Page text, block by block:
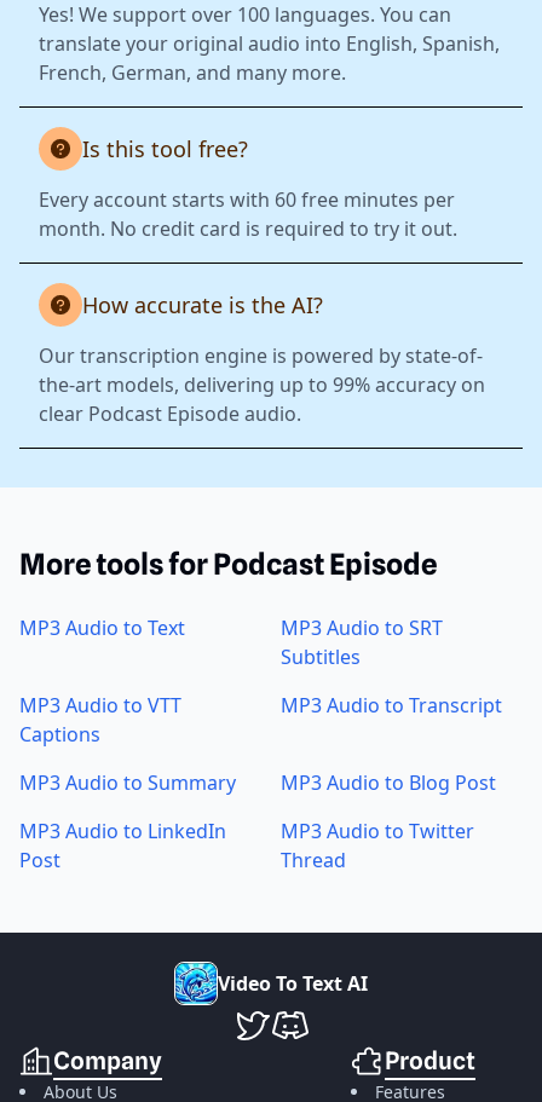
Yes! We support over 100 languages. You can
translate your original audio into English, Spanish,
French, German, and many more.
Is this tool free?
Every account starts with 60 free minutes per
month. No credit card is required to try it out.
How accurate is the AI?
Our transcription engine is powered by state-of-
the-art models, delivering up to 99% accuracy on
clear Podcast Episode audio.
More tools for Podcast Episode
MP3 Audio to Text
MP3 Audio to SRT
Subtitles
MP3 Audio to VTT
Captions
MP3 Audio to Transcript
MP3 Audio to Summary
MP3 Audio to Blog Post
MP3 Audio to LinkedIn
Post
MP3 Audio to Twitter
Thread
VideoToTextAI
VideoToTextAI Twitter
VideoToTextAI Discord
Company
About Us
Product
Features